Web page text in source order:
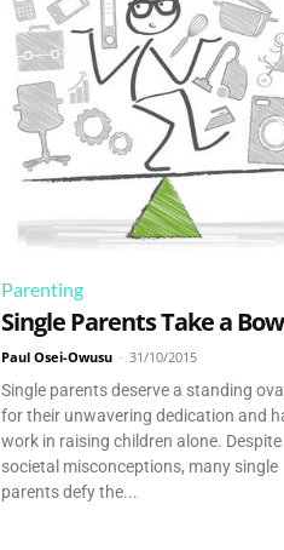
Parenting
Single Parents Take a Bow
Paul Osei-Owusu - 31/10/2015
Single parents deserve a standing
for their unwavering dedication and
work in raising children alone. Despite
societal misconceptions, many single
parents defy the...